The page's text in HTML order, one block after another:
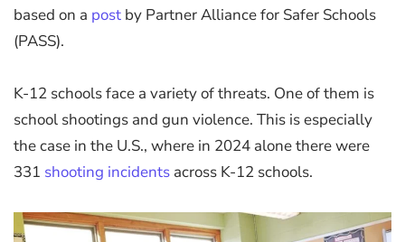
based on a post by Partner Alliance for Safer Schools
(PASS).
K-12 schools face a variety of threats. One of them is
school shootings and gun violence. This is especially
the case in the U.S., where in 2024 alone there were
331 shooting incidents across K-12 schools.